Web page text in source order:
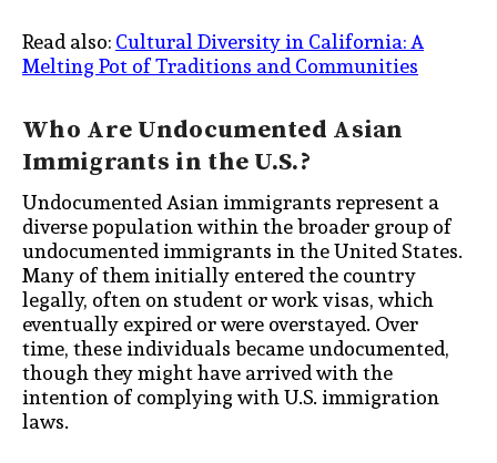
Read also:Cultural Diversity in California: A
Melting Pot of Traditions and Communities
Who Are Undocumented Asian
Immigrants in the U.S.?
Undocumented Asian immigrants represent a
diverse population within the broader group of
undocumented immigrants in the United States.
Many of them initially entered the country
legally, often on student or work visas, which
eventually expired or were overstayed. Over
time, these individuals became undocumented,
though they might have arrived with the
intention of complying with U.S. immigration
laws.